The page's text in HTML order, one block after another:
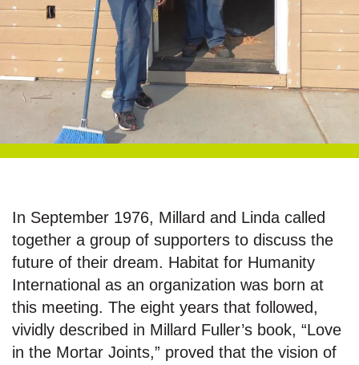
In September 1976, Millard and Linda called
together a group of supporters to discuss the
future of their dream. Habitat for Humanity
International as an organization was born at
this meeting. The eight years that followed,
vividly described in Millard Fuller’s book, “Love
in the Mortar Joints,” proved that the vision of